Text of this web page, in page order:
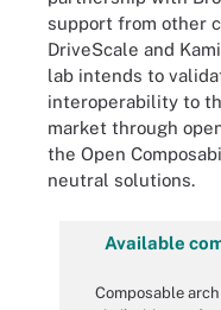
support from other
DriveScale and
lab intends to
interoperability to
market through
the Open
neutral solutions.
Available
Composable